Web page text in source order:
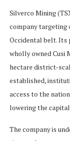
Silverco Mining
company targeting
Occidental belt. Its
wholly owned Cusi
hectare district-
established,
access to the
lowering the
The company is